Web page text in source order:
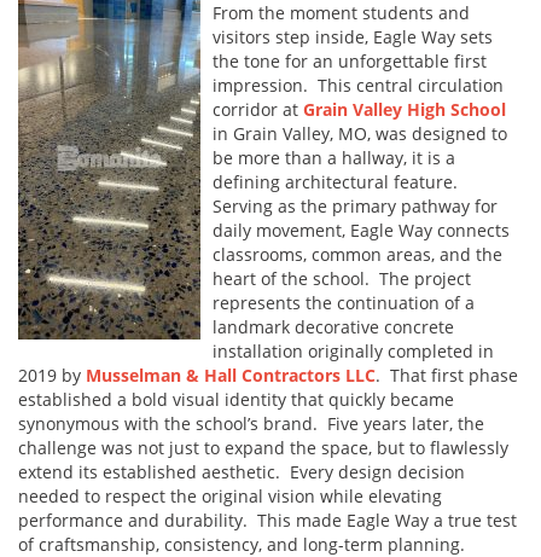
From the moment students and
visitors step inside, Eagle Way sets
the tone for an unforgettable first
impression. This central circulation
corridor at Grain Valley High School
in Grain Valley, MO, was designed to
be more than a hallway, it is a
defining architectural feature.
Serving as the primary pathway for
daily movement, Eagle Way connects
classrooms, common areas, and the
heart of the school. The project
represents the continuation of a
landmark decorative concrete
installation originally completed in
2019 by Musselman & Hall Contractors LLC. That first phase
established a bold visual identity that quickly became
synonymous with the school’s brand. Five years later, the
challenge was not just to expand the space, but to flawlessly
extend its established aesthetic. Every design decision
needed to respect the original vision while elevating
performance and durability. This made Eagle Way a true test
of craftsmanship, consistency, and long-term planning.